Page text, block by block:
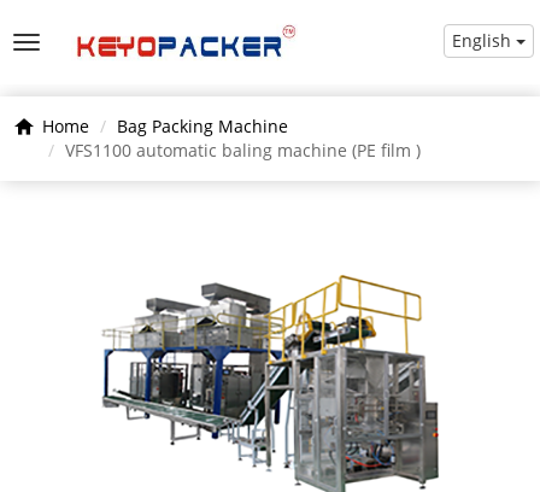
English
Home
Bag Packing Machine
VFS1100 automatic baling machine (PE film )